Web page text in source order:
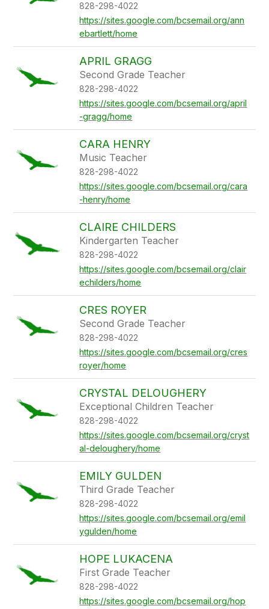
828-298-4022
https://sites.google.com/bcsemail.org/ann
ebartlett/home
APRIL GRAGG
Second Grade Teacher
828-298-4022
https://sites.google.com/bcsemail.org/april
-gragg/home
CARA HENRY
Music Teacher
828-298-4022
https://sites.google.com/bcsemail.org/cara
-henry/home
CLAIRE CHILDERS
Kindergarten Teacher
828-298-4022
https://sites.google.com/bcsemail.org/clair
echilders/home
CRES ROYER
Second Grade Teacher
828-298-4022
https://sites.google.com/bcsemail.org/cres
royer/home
CRYSTAL DELOUGHERY
Exceptional Children Teacher
828-298-4022
https://sites.google.com/bcsemail.org/cryst
al-deloughery/home
EMILY GULDEN
Third Grade Teacher
828-298-4022
https://sites.google.com/bcsemail.org/emil
ygulden/home
HOPE LUKACENA
First Grade Teacher
828-298-4022
https://sites.google.com/bcsemail.org/hop